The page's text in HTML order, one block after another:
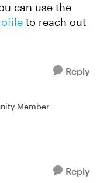
can use the
to reach out
Reply
Member
Reply